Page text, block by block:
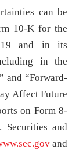
can be
10-K for the
and in its
in the
and “Forward-
Affect Future
on Form 8-
and
and